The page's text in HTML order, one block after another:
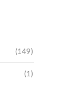
(149)
(1)